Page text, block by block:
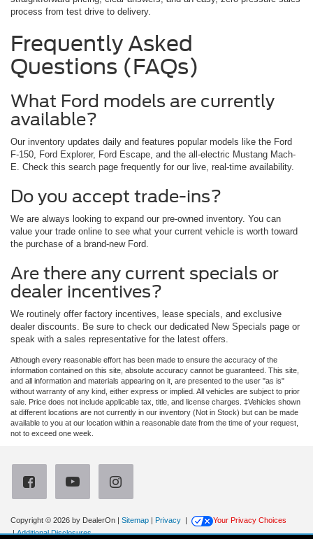
process from test drive to delivery.
Frequently Asked
Questions (FAQs)
What Ford models are currently
available?
Our inventory updates daily and features popular models like the Ford
F-150, Ford Explorer, Ford Escape, and the all-electric Mustang Mach-
E. Check this search page frequently for our live, real-time availability.
Do you accept trade-ins?
We are always looking to expand our pre-owned inventory. You can
value your trade online to see what your current vehicle is worth toward
the purchase of a brand-new Ford.
Are there any current specials or
dealer incentives?
We routinely offer factory incentives, lease specials, and exclusive
dealer discounts. Be sure to check our dedicated New Specials page or
speak with a sales representative for the latest offers.
Although every reasonable effort has been made to ensure the accuracy of the
information contained on this site, absolute accuracy cannot be guaranteed. This site,
and all information and materials appearing on it, are presented to the user "as is"
without warranty of any kind, either express or implied. All vehicles are subject to prior
sale. Price does not include applicable tax, title, and license charges. ‡Vehicles shown
at different locations are not currently in our inventory (Not in Stock) but can be made
available to you at our location within a reasonable date from the time of your request,
not to exceed one week.
Copyright © 2026 by DealerOn | Sitemap | Privacy |
Your Privacy Choices
|Additional Disclosures